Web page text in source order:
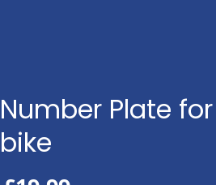
Number Plate
bike